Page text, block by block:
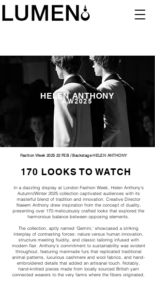
HELEN ANTHONY
AW2025
Fashion Week 2025 22 FEB / Backstage HELEN ANTHONY
170 LOOKS TO WATCH
In a dazzling display at London Fashion Week, Helen Anthony's
Autumn/Winter 2025 collection captivated audiences with its
masterful blend of tradition and innovation. Creative Director
Naeem Anthony drew inspiration from the concept of duality,
presenting over 170 meticulously crafted looks that explored the
harmonious balance between opposing elements.
The collection, aptly named 'Gemini,' showcased a striking
interplay of contrasting forces: nature versus human innovation,
structure meeting fluidity, and classic tailoring infused with
modern flair. Anthony's commitment to sustainability was evident
throughout, featuring manmade furs that replicated traditional
animal patterns, luxurious cashmere and wool fabrics, and hand-
embroidered details that added an artisanal touch. Notably,
hand-knitted pieces made from locally sourced British yarn
connected wearers to the very farms where the fibers originated.